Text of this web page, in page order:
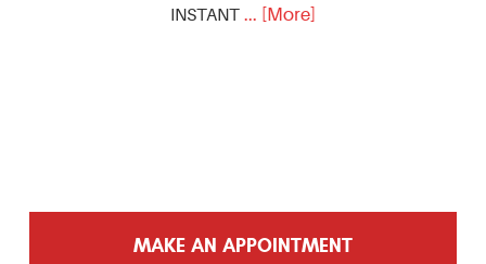
INSTANT ... [More]
MAKE AN APPOINTMENT